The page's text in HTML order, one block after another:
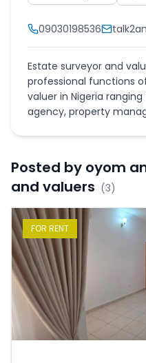
09030198536
Estate surveyor and
professional functions
valuer in Nigeria
agency, property
Posted by oyom
and valuers (3)
FOR RENT